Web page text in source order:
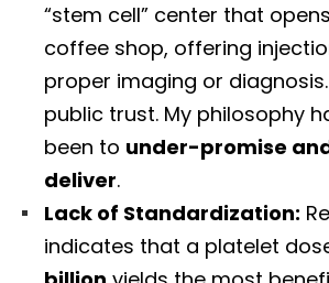
“stem cell” center that
coffee shop, offering
proper imaging or
public trust. My philosophy
been to under-promise
deliver.
Lack of Standardization:
indicates that a platelet